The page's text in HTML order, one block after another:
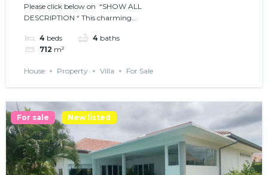
Please click below on “SHOW ALL
DESCRIPTION “ This charming...
4 beds 4 baths
712 m²
House Property Villa For Sale
For sale New listed